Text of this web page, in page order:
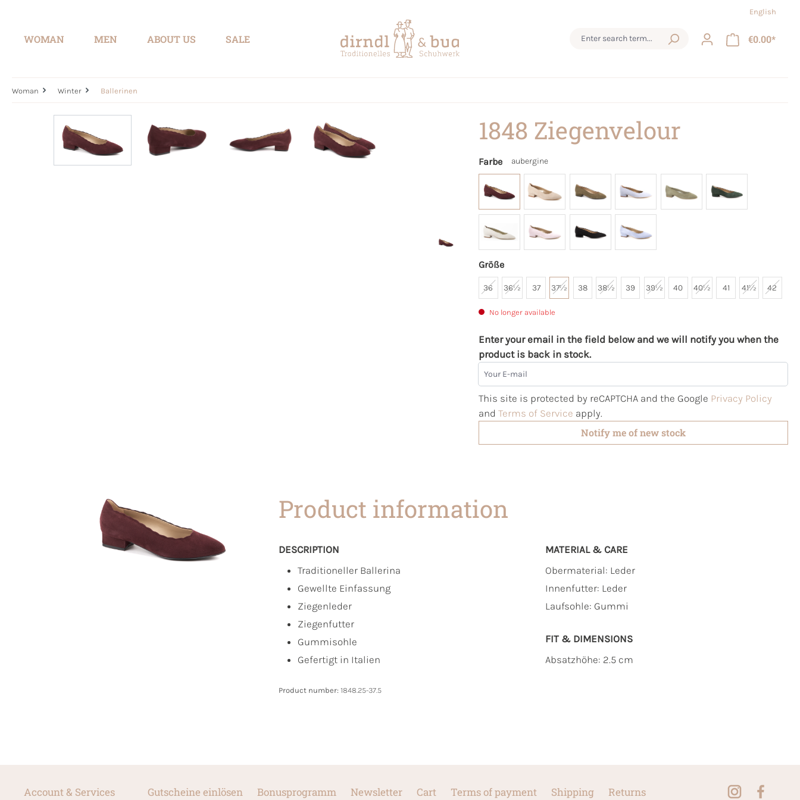
English
WOMAN MEN ABOUT US SALE €0.00*
Woman Winter Ballerinen
1848 Ziegenvelour
Farbe aubergine
Größe
36 36½ 37 37½ 38 38½ 39 39½ 40 40½ 41 41½ 42
No longer available
Enter your email in the field below and we will notify you when the
product is back in stock.
Your E-mail
This site is protected by reCAPTCHA and the Google Privacy Policy
and Terms of Service apply.
Notify me of new stock
Product information
DESCRIPTION
Traditioneller Ballerina
Gewellte Einfassung
Ziegenleder
Ziegenfutter
Gummisohle
Gefertigt in Italien
MATERIAL & CARE
Obermaterial: Leder
Innenfutter: Leder
Laufsohle: Gummi
FIT & DIMENSIONS
Absatzhöhe: 2.5 cm
Product number: 1848.25-37.5
Account & Services Gutscheine einlösen Bonusprogramm Newsletter Cart Terms of payment Shipping Returns